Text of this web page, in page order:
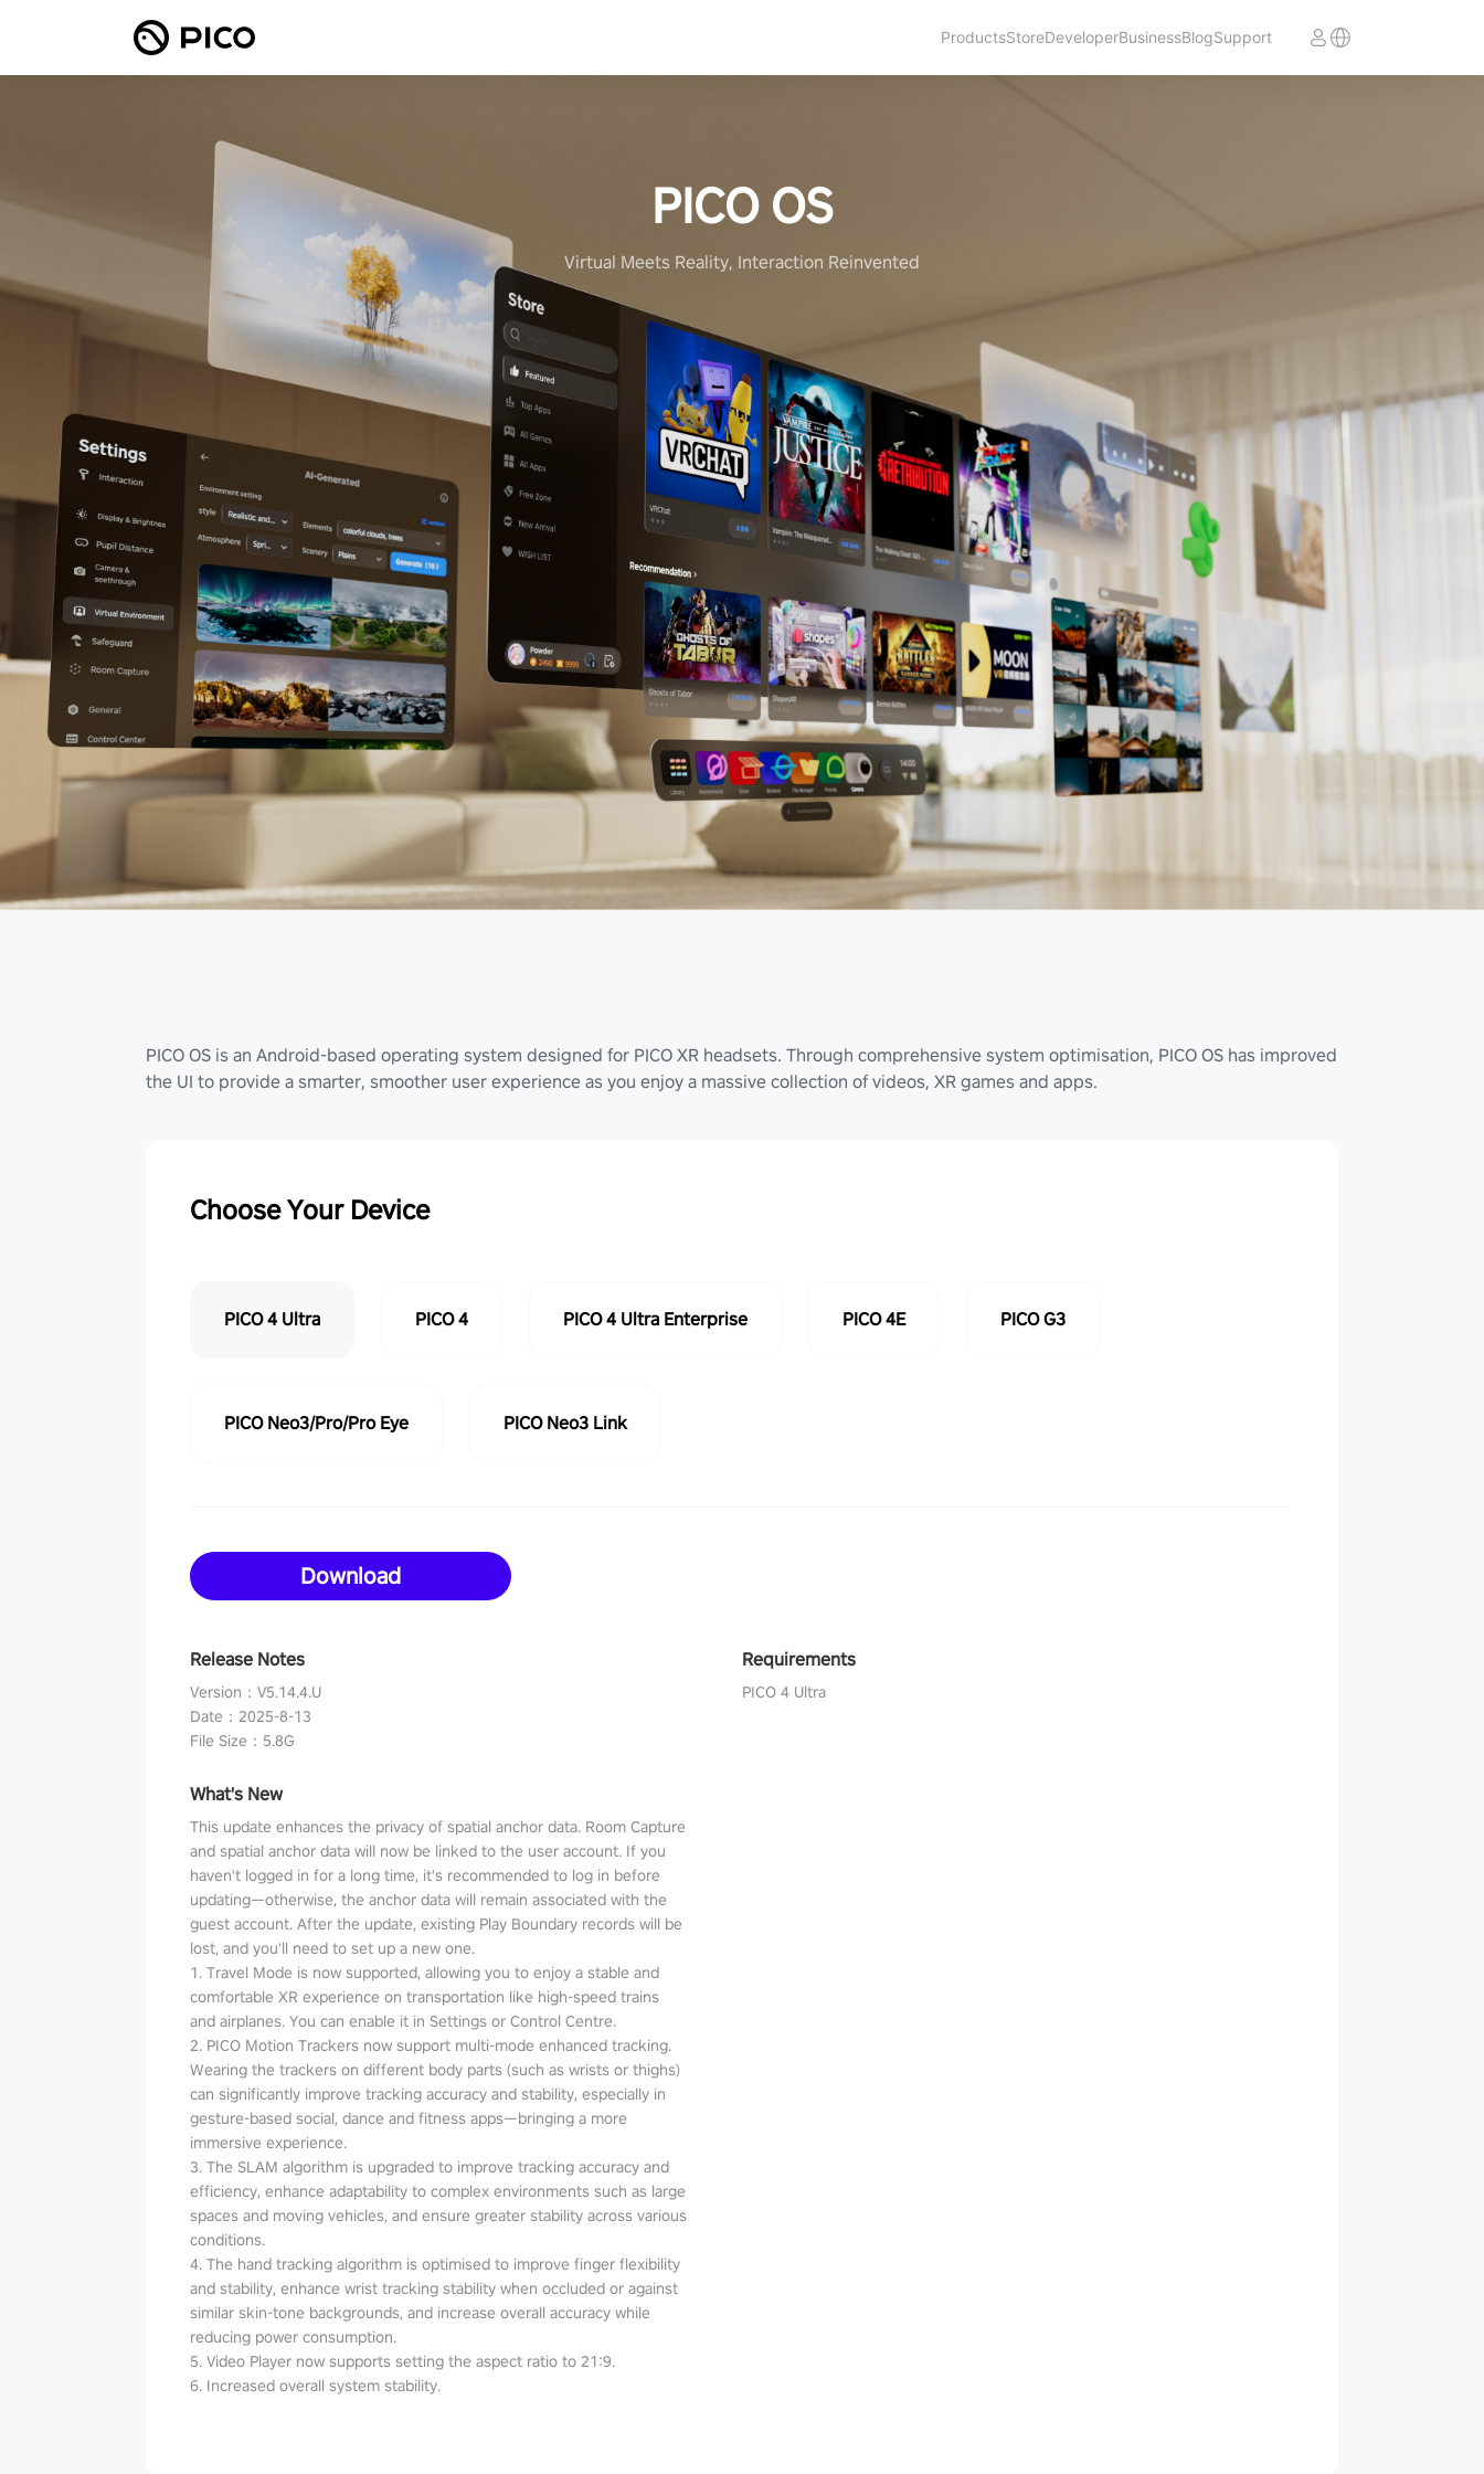
ProductsStoreDeveloperBusinessBlogSupport
PICO OS
Virtual Meets Reality, Interaction Reinvented
PICO OS is an Android-based operating system designed for PICO XR headsets. Through comprehensive system optimisation, PICO OS has improved
the UI to provide a smarter, smoother user experience as you enjoy a massive collection of videos, XR games and apps.
Choose Your Device
PICO 4 Ultra PICO 4 PICO 4 Ultra Enterprise PICO 4E PICO G3
PICO Neo3/Pro/Pro Eye PICO Neo3 Link
Download
Release Notes
Version ： V5.14.4.U
Date ： 2025-8-13
File Size ： 5.8G
What's New
This update enhances the privacy of spatial anchor data. Room Capture
and spatial anchor data will now be linked to the user account. If you
haven't logged in for a long time, it's recommended to log in before
updating—otherwise, the anchor data will remain associated with the
guest account. After the update, existing Play Boundary records will be
lost, and you'll need to set up a new one.
1. Travel Mode is now supported, allowing you to enjoy a stable and
comfortable XR experience on transportation like high-speed trains
and airplanes. You can enable it in Settings or Control Centre.
2. PICO Motion Trackers now support multi-mode enhanced tracking.
Wearing the trackers on different body parts (such as wrists or thighs)
can significantly improve tracking accuracy and stability, especially in
gesture-based social, dance and fitness apps—bringing a more
immersive experience.
3. The SLAM algorithm is upgraded to improve tracking accuracy and
efficiency, enhance adaptability to complex environments such as large
spaces and moving vehicles, and ensure greater stability across various
conditions.
4. The hand tracking algorithm is optimised to improve finger flexibility
and stability, enhance wrist tracking stability when occluded or against
similar skin-tone backgrounds, and increase overall accuracy while
reducing power consumption.
5. Video Player now supports setting the aspect ratio to 21:9.
6. Increased overall system stability.
Requirements
PICO 4 Ultra